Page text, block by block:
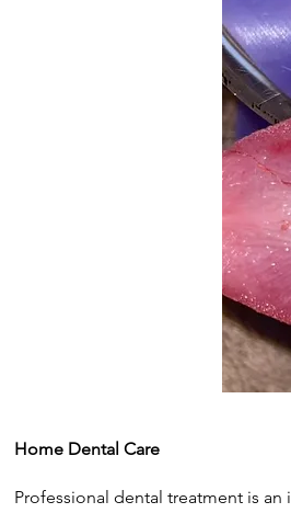
Home Dental Care
Professional dental treatment is